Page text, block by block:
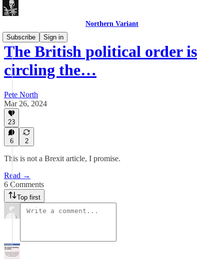
Northern Variant
Subscribe
Sign in
The British political order is
circling the…
Pete North
Mar 26, 2024
23
6 2
This is not a Brexit article, I promise.
Read →
6 Comments
Top first